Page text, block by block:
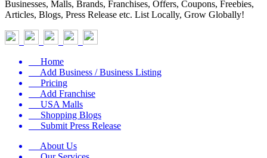
Businesses, Malls, Brands, Franchises, Offers, Coupons, Freebies,
Articles, Blogs, Press Release etc. List Locally, Grow Globally!
Home
Add Business / Business Listing
Pricing
Add Franchise
USA Malls
Shopping Blogs
Submit Press Release
About Us